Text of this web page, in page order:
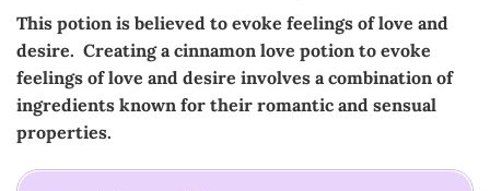
This potion is believed to evoke feelings of love and
desire. Creating a cinnamon love potion to evoke
feelings of love and desire involves a combination of
ingredients known for their romantic and sensual
properties.